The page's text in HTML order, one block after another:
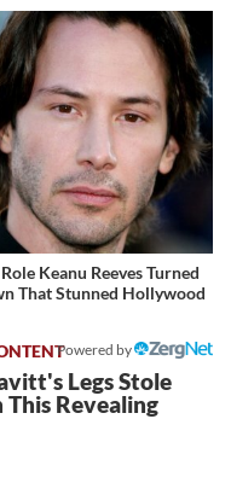
Keanu Reeves Turned
That Stunned Hollywood
Powered by
Legs Stole
This Revealing